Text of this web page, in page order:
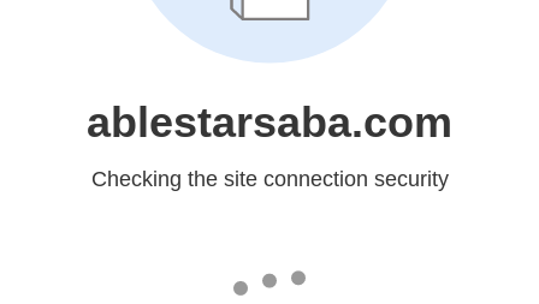
ablestarsaba.com
Checking the site connection security